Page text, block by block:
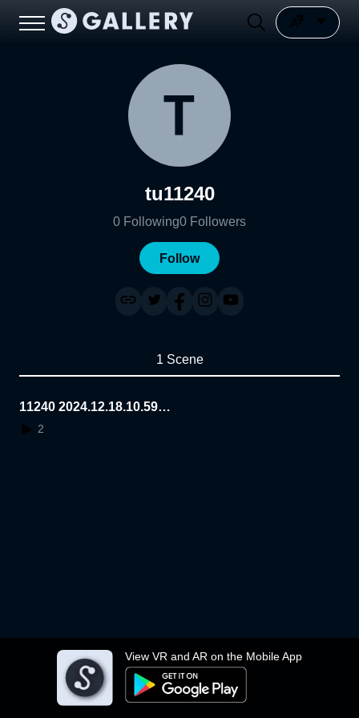
View VR and AR on the Mobile App
tu11240
0 Following0 Followers
Follow
1 Scene
11240 2024.12.18.10.59.4
0
2